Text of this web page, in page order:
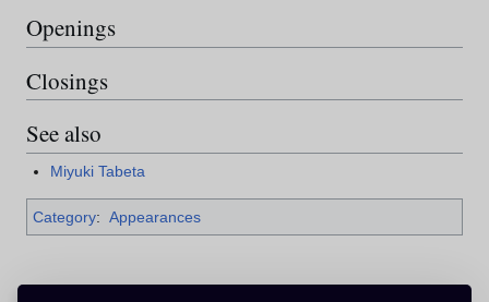
Openings
Closings
See also
Miyuki Tabeta
Category: Appearances